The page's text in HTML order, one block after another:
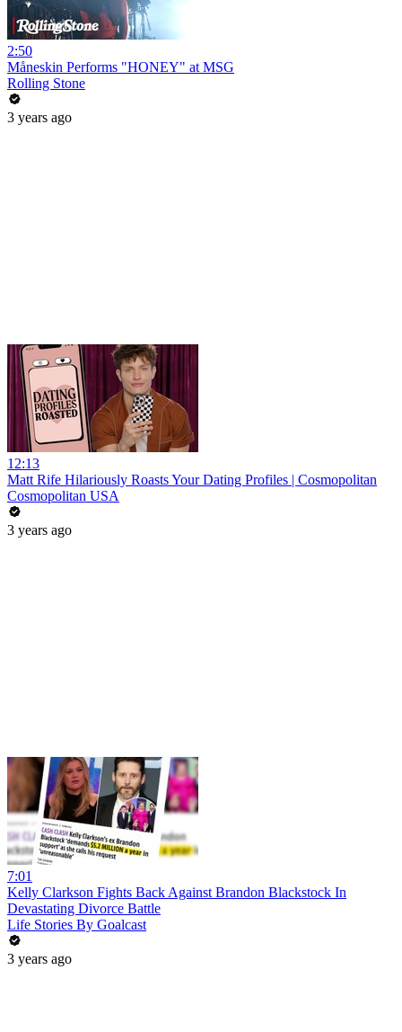
2:50
Måneskin Performs "HONEY" at MSG
Rolling Stone
3 years ago
12:13
Matt Rife Hilariously Roasts Your Dating Profiles | Cosmopolitan
Cosmopolitan USA
3 years ago
7:01
Kelly Clarkson Fights Back Against Brandon Blackstock In
Devastating Divorce Battle
Life Stories By Goalcast
3 years ago